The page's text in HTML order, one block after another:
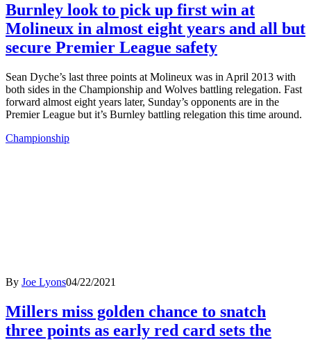
Burnley look to pick up first win at
Molineux in almost eight years and all but
secure Premier League safety
Sean Dyche’s last three points at Molineux was in April 2013 with
both sides in the Championship and Wolves battling relegation. Fast
forward almost eight years later, Sunday’s opponents are in the
Premier League but it’s Burnley battling relegation this time around.
Championship
By Joe Lyons04/22/2021
Millers miss golden chance to snatch
three points as early red card sets the